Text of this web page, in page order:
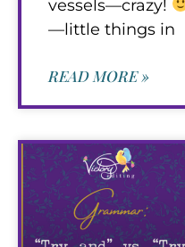
vessels—crazy!
—little things in
READ MORE »